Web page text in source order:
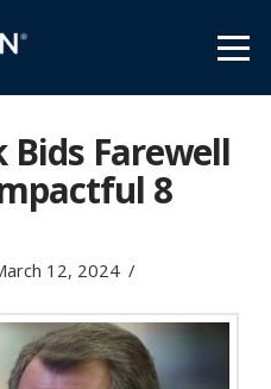
Bids Farewell
8
12, 2024